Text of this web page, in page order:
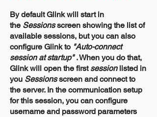
By default Glink will start in
the Sessionsscreen showing the list of
available sessions, but you can also
configure Glink to "Auto-connect
session at startup". When you do that,
Glink will open the first sessionlisted in
you Sessionsscreen and connect to
the server. In the communication setup
for this session, you can configure
username and password parameters